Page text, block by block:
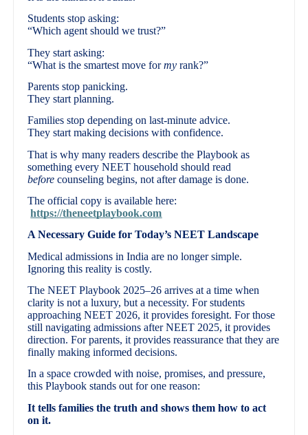
Students stop asking:
“Which agent should we trust?”
They start asking:
“What is the smartest move formy rank?”
Parents stop panicking.
They start planning.
Families stop depending on last-minute advice.
They start making decisions with confidence.
That is why many readers describe the Playbook as
something every NEET household should read
before counseling begins, not after damage is done.
The official copy is available here:
https://theneetplaybook.com
A Necessary Guide for Today’s NEET Landscape
Medical admissions in India are no longer simple.
Ignoring this reality is costly.
The NEET Playbook 2025–26 arrives at a time when
clarity is not a luxury, but a necessity. For students
approaching NEET 2026, it provides foresight. For those
still navigating admissions after NEET 2025, it provides
direction. For parents, it provides reassurance that they are
finally making informed decisions.
In a space crowded with noise, promises, and pressure,
this Playbook stands out for one reason:
It tells families the truth and shows them how to act
on it.